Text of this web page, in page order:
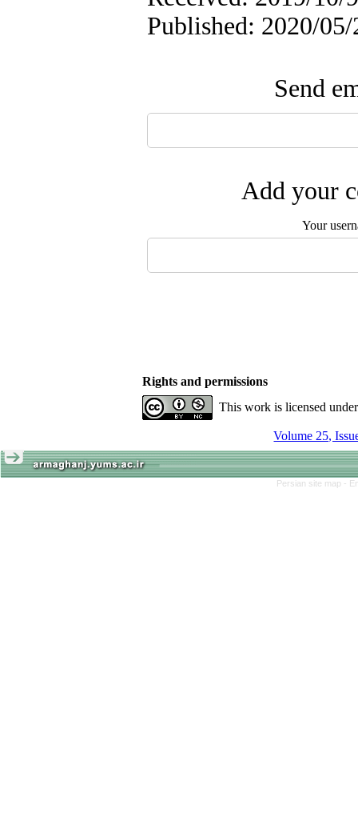
Published: 2020/05/
Send
Add your
Your
Rights and permissions
This work is licensed
Persian site map -